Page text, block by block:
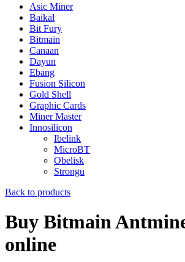
Asic Miner
Baikal
Bit Fury
Bitmain
Canaan
Dayun
Ebang
Fusion Silicon
Gold Shell
Graphic Cards
Miner Master
Innosilicon
Ibelink
MicroBT
Obelisk
Strongu
Back to products
Buy Bitmain
online